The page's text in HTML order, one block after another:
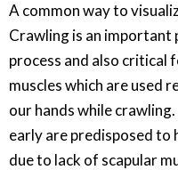
A common way to
Crawling is an important
process and also critical
muscles which are used
our hands while
early are predisposed to
due to lack of scapular